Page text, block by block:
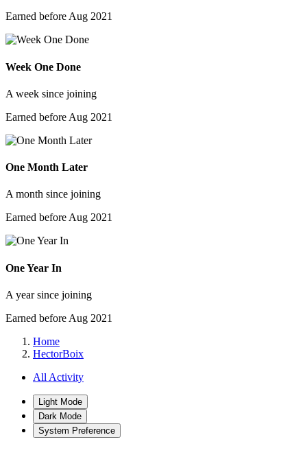
Earned before Aug 2021
Week One Done
A week since joining
Earned before Aug 2021
One Month Later
A month since joining
Earned before Aug 2021
One Year In
A year since joining
Earned before Aug 2021
Home
HectorBoix
All Activity
Light Mode
Dark Mode
System Preference